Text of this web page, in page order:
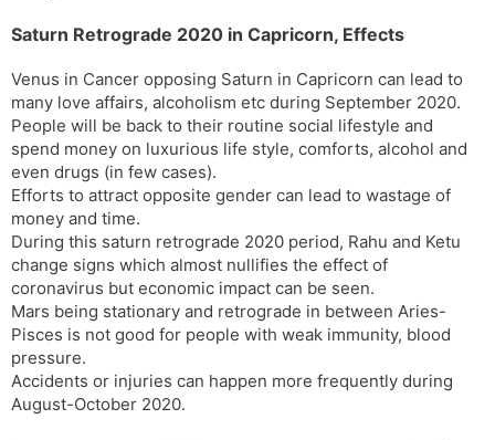
Saturn Retrograde 2020 in Capricorn, Effects
Venus in Cancer opposing Saturn in Capricorn can lead to
many love affairs, alcoholism etc during September 2020.
People will be back to their routine social lifestyle and
spend money on luxurious life style, comforts, alcohol and
even drugs (in few cases).
Efforts to attract opposite gender can lead to wastage of
money and time.
During this saturn retrograde 2020 period, Rahu and Ketu
change signs which almost nullifies the effect of
coronavirus but economic impact can be seen.
Mars being stationary and retrograde in between Aries-
Pisces is not good for people with weak immunity, blood
pressure.
Accidents or injuries can happen more frequently during
August-October 2020.